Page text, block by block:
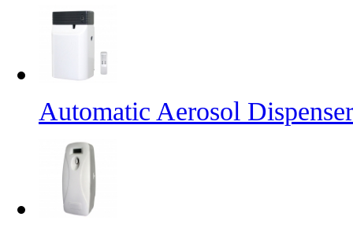
Automatic Aerosol Dispenser